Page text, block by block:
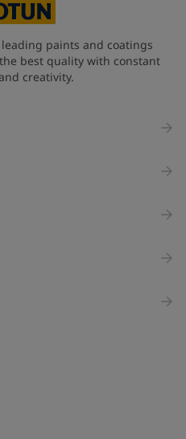
paints and coatings
best quality with constant
creativity.